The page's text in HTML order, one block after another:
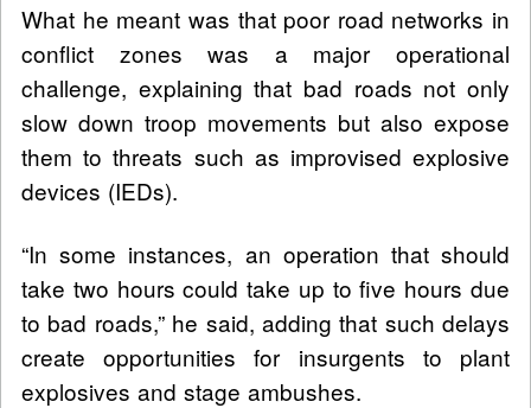
What he meant was that poor road networks in
conflict zones was a major operational
challenge, explaining that bad roads not only
slow down troop movements but also expose
them to threats such as improvised explosive
devices (IEDs).
“In some instances, an operation that should
take two hours could take up to five hours due
to bad roads,” he said, adding that such delays
create opportunities for insurgents to plant
explosives and stage ambushes.